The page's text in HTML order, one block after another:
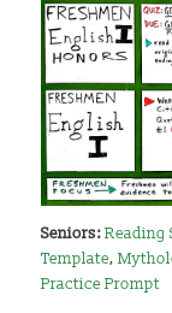
Seniors:Reading
Template,
Practice Prompt